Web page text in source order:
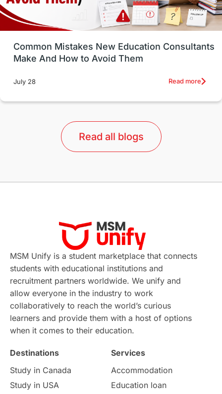
Study in Vancouver Japan
UK / United Kingdom Post-Study Work
universities in Australia
Study in Barcelona Study in Nottingham
Virtual Learning Places of Interest
Continuing Education Lor Tips
Study in Chicago Study in Milan
Intake in Australia All
International Education Exams
Study Costs Postgraduate Degrees
Culture Institution Updates
Common Mistakes New Education Consultants
Make And How to Avoid Them
July 28 Read more
Read all blogs
MSM Unify is a student marketplace that connects
students with educational institutions and
recruitment partners worldwide. We unify and
allow everyone in the industry to work
collaboratively to reach the world’s curious
learners and provide them with a host of options
when it comes to their education.
Destinations
Study in Canada
Study in USA
Services
Accommodation
Education loan